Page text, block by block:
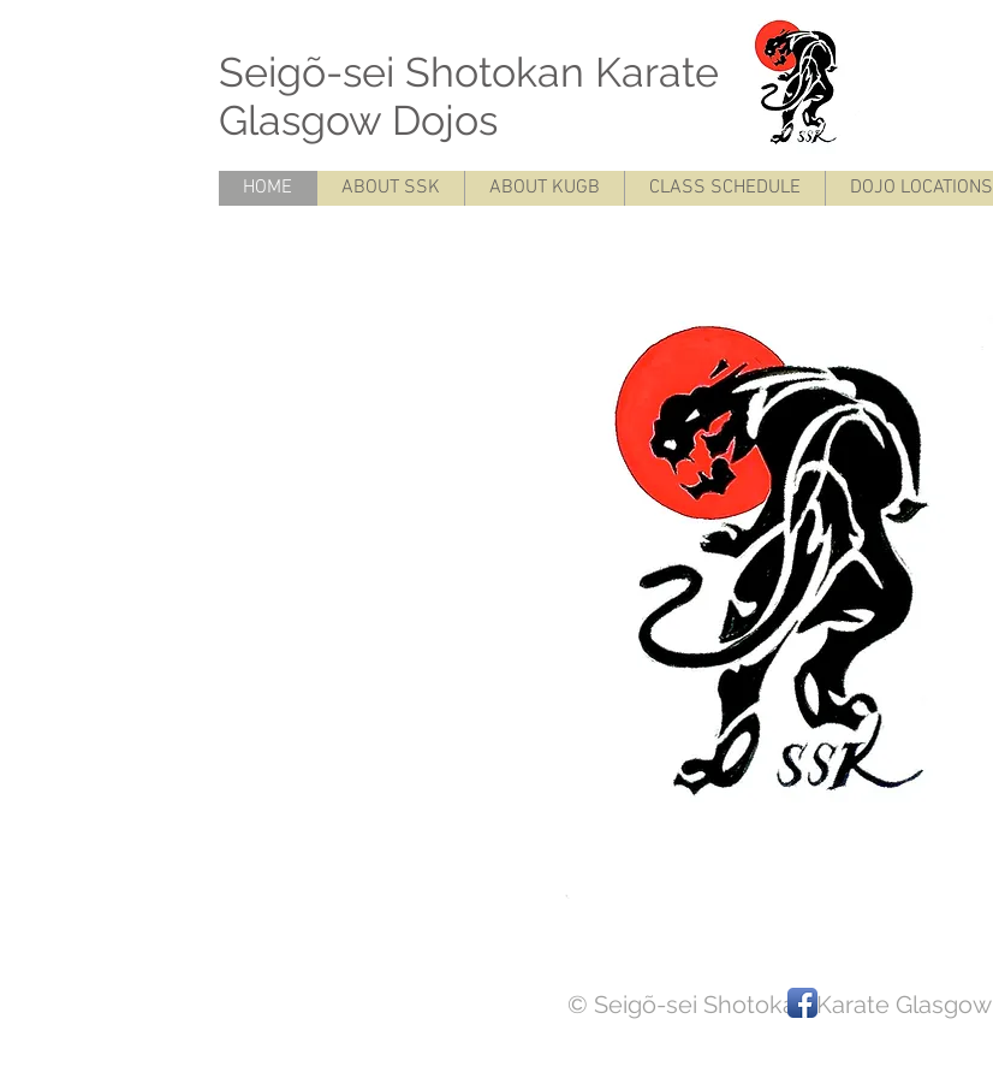
HOME ABOUT SSK ABOUT KUGB CLASS SCHEDULE DOJO LOCATIONS
Seigõ-sei Shotokan Karate
Glasgow Dojos
- SSK Glasgow Seigõ-sei Seigo-sei karate Seigo sei Glasgow Karate
JOIN US
© Seigõ-sei Shotokan Karate Glasgow